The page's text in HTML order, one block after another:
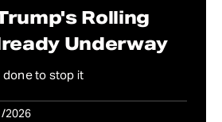
Rolling
Underway
done to stop it
2026